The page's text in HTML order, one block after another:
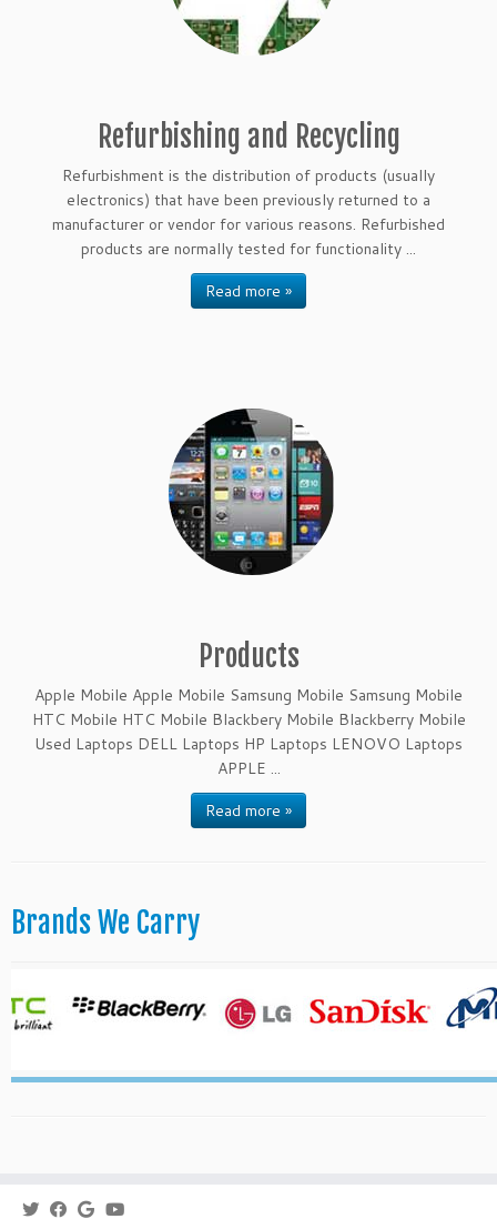
Refurbishing and Recycling
Refurbishment is the distribution of products (usually
electronics) that have been previously returned to a
manufacturer or vendor for various reasons. Refurbished
products are normally tested for functionality ...
Read more »
Products
Apple Mobile Apple Mobile Samsung Mobile Samsung Mobile
HTC Mobile HTC Mobile Blackbery Mobile Blackberry Mobile
Used Laptops DELL Laptops HP Laptops LENOVO Laptops
APPLE ...
Read more »
Brands We Carry